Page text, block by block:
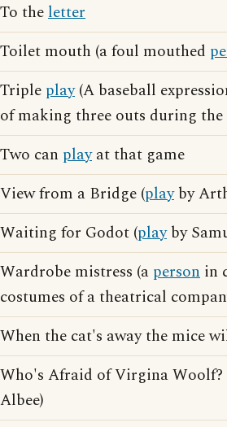
To theletter
Toilet mouth (a foul mouthed
Triple play(A baseball
of making three outs during the
Two can playat that game
View from a Bridge (playby
Waiting for Godot (playby
Wardrobe mistress (a person in
costumes of a theatrical
When the cat's away the mice
Who's Afraid of Virgina Woolf?
Albee)